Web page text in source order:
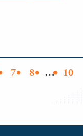
7 8 …
10